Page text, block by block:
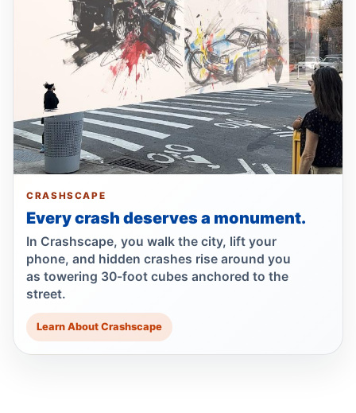
Fatal crash: 14th Ave. and 77th St.,
Brooklyn, NY
Jul 24, 2026 • Crash • Severe
Minivan kills scooter rider in Dyker Heights
Jul 24, 2026 • Press
Fender-bender ends with cabbie shot
Driver Shot After Fort Greene Crash
Jul 24, 2026 • Press
Reynoso Urges MTA Backing for
Safety‑Boosting ADA Upgrades
Jul 23, 2026 • Policy
Reynoso Champions Safety‑Boosting
CRASHSCAPE
Every crash deserves a monument.
In Crashscape, you walk the city, lift your
phone, and hidden crashes rise around you
as towering 30-foot cubes anchored to the
street.
Learn About Crashscape